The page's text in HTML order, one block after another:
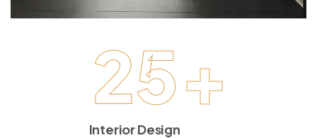
25+
Interior Design